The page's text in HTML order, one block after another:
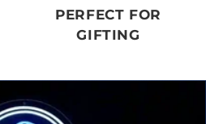
PERFECT FOR
GIFTING